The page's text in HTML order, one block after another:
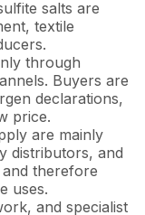
salts are
textile
through
Buyers are
declarations,
price.
are mainly
distributors, and
therefore
uses.
and specialist